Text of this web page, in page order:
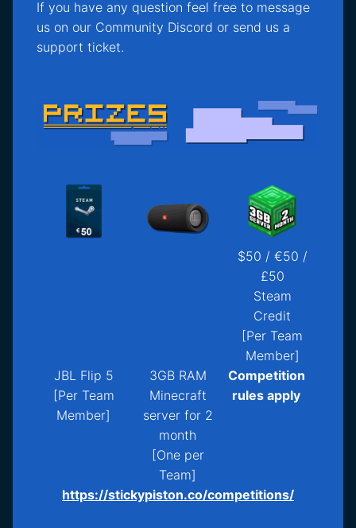
If you have any question feel free to message
us on our Community Discord or send us a
support ticket.
$50 / €50 /
£50
Steam
Credit
[Per Team
Member]
JBL Flip 5
[Per Team
Member]
3GB RAM
Minecraft
server for 2
month
[One per
Team]
Competition
rules apply
https://stickypiston.co/competitions/